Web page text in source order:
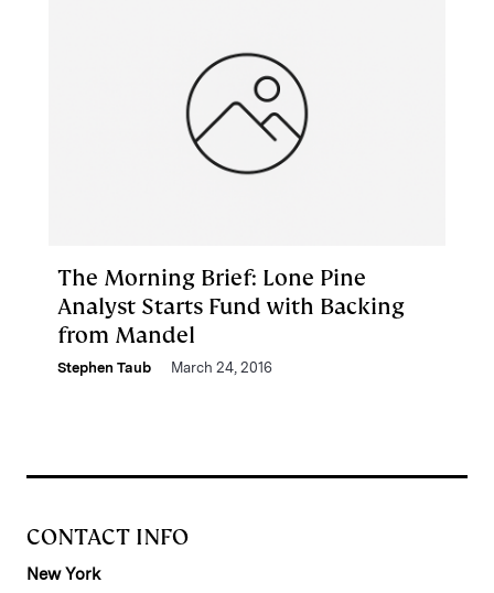
The Morning Brief: Lone Pine
Analyst Starts Fund with Backing
from Mandel
Stephen Taub March 24, 2016
CONTACT INFO
New York